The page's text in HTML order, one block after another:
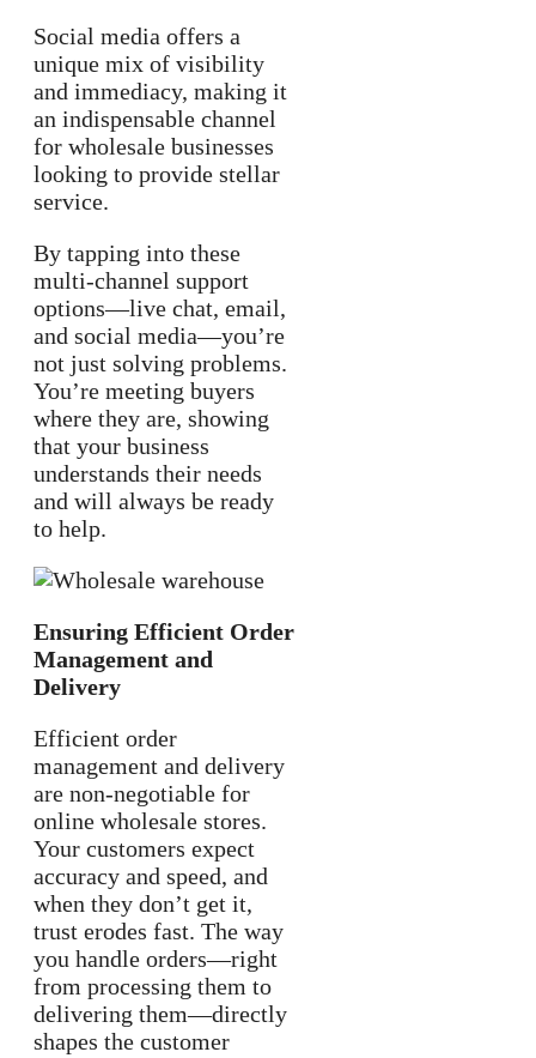
Social media offers a
unique mix of visibility
and immediacy, making it
an indispensable channel
for wholesale businesses
looking to provide stellar
service.
By tapping into these
multi-channel support
options—live chat, email,
and social media—you’re
not just solving problems.
You’re meeting buyers
where they are, showing
that your business
understands their needs
and will always be ready
to help.
Ensuring Efficient Order
Management and
Delivery
Efficient order
management and delivery
are non-negotiable for
online wholesale stores.
Your customers expect
accuracy and speed, and
when they don’t get it,
trust erodes fast. The way
you handle orders—right
from processing them to
delivering them—directly
shapes the customer